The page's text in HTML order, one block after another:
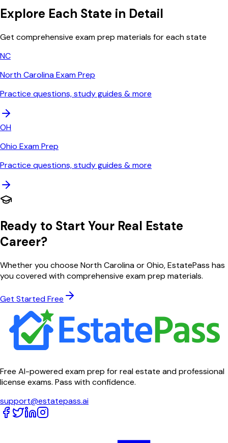
Explore Each State in Detail
Get comprehensive exam prep materials for each state
NC
North CarolinaExam Prep
Practice questions, study guides & more
OH
Ohio Exam Prep
Practice questions, study guides & more
Ready to Start Your Real Estate
Career?
Whether you choose North CarolinaorOhio, EstatePass has
you covered with comprehensive exam prep materials.
Get Started Free
Free AI-powered exam prep for real estate and professional
license exams. Pass with confidence.
support@estatepass.ai